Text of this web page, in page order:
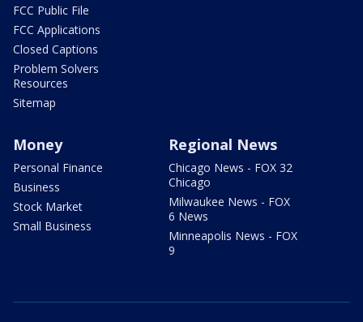
FCC Public File
FCC Applications
Closed Captions
Problem Solvers
Resources
Sitemap
Money
Personal Finance
Business
Stock Market
Small Business
Regional News
Chicago News - FOX 32
Chicago
Milwaukee News - FOX
6 News
Minneapolis News - FOX
9